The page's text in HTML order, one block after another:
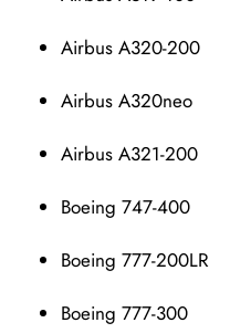
Airbus A320-200
Airbus A320neo
Airbus A321-200
Boeing 747-400
Boeing 777-200LR
Boeing 777-300